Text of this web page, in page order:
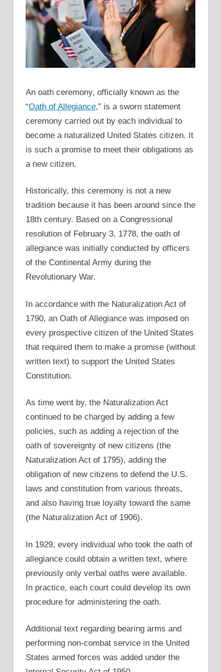
An oath ceremony, officially known as the
“Oath of Allegiance,” is a sworn statement
ceremony carried out by each individual to
become a naturalized United States citizen. It
is such a promise to meet their obligations as
a new citizen.
Historically, this ceremony is not a new
tradition because it has been around since the
18th century. Based on a Congressional
resolution of February 3, 1778, the oath of
allegiance was initially conducted by officers
of the Continental Army during the
Revolutionary War.
In accordance with the Naturalization Act of
1790, an Oath of Allegiance was imposed on
every prospective citizen of the United States
that required them to make a promise (without
written text) to support the United States
Constitution.
As time went by, the Naturalization Act
continued to be charged by adding a few
policies, such as adding a rejection of the
oath of sovereignty of new citizens (the
Naturalization Act of 1795), adding the
obligation of new citizens to defend the U.S.
laws and constitution from various threats,
and also having true loyalty toward the same
(the Naturalization Act of 1906).
In 1929, every individual who took the oath of
allegiance could obtain a written text, where
previously only verbal oaths were available.
In practice, each court could develop its own
procedure for administering the oath.
Additional text regarding bearing arms and
performing non-combat service in the United
States armed forces was added under the